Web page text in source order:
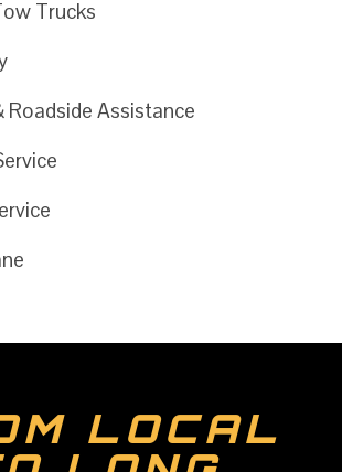
Trucks
Roadside Assistance
LOCAL